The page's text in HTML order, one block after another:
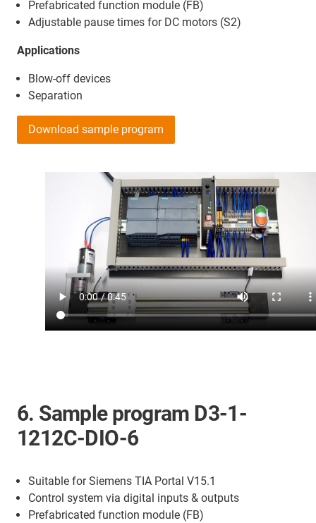
Prefabricated function module (FB)
Adjustable pause times for DC motors (S2)
Applications
Blow-off devices
Separation
Download sample program
6. Sample program D3-1-
1212C-DIO-6
Suitable for Siemens TIA Portal V15.1
Control system via digital inputs & outputs
Prefabricated function module (FB)